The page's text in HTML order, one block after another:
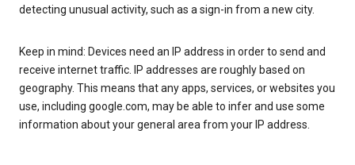
detecting unusual activity, such as a sign-in from a new city.
Keep in mind: Devices need an IP address in order to send and
receive internet traffic. IP addresses are roughly based on
geography. This means that any apps, services, or websites you
use, including google.com, may be able to infer and use some
information about your general area from your IP address.